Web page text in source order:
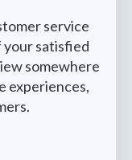
service
your satisfied
somewhere
experiences,